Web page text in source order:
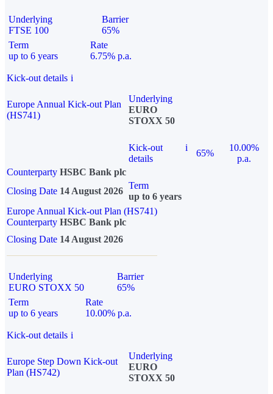
Underlying
FTSE 100
Barrier
65%
Term
up to 6 years
Rate
6.75% p.a.
Kick-out details i
Europe Annual Kick-out Plan
(HS741)
Underlying
EURO
STOXX 50
Kick-out
details
i
65%
10.00%
p.a.
Counterparty HSBC Bank plc
Closing Date 14 August 2026
Term
up to 6 years
Europe Annual Kick-out Plan (HS741)
Counterparty HSBC Bank plc
Closing Date 14 August 2026
Underlying
EURO STOXX 50
Barrier
65%
Term
up to 6 years
Rate
10.00% p.a.
Kick-out details i
Europe Step Down Kick-out
Plan (HS742)
Underlying
EURO
STOXX 50